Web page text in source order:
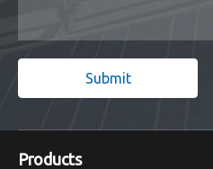
Submit
Products